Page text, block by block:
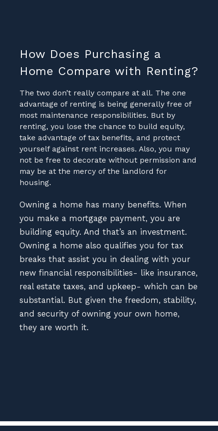
How Does Purchasing a
Home Compare with Renting?
The two don’t really compare at all. The one
advantage of renting is being generally free of
most maintenance responsibilities. But by
renting, you lose the chance to build equity,
take advantage of tax benefits, and protect
yourself against rent increases. Also, you may
not be free to decorate without permission and
may be at the mercy of the landlord for
housing.
Owning a home has many benefits. When
you make a mortgage payment, you are
building equity. And that’s an investment.
Owning a home also qualifies you for tax
breaks that assist you in dealing with your
new financial responsibilities- like insurance,
real estate taxes, and upkeep- which can be
substantial. But given the freedom, stability,
and security of owning your own home,
they are worth it.